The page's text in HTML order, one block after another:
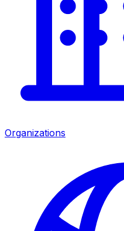
Organizations